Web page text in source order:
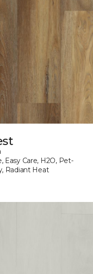
Easy Care, H2O, Pet-
Radiant Heat